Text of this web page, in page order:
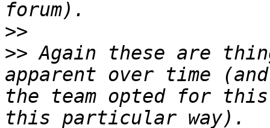
>>
>> Again these are
apparent over time
the team opted for